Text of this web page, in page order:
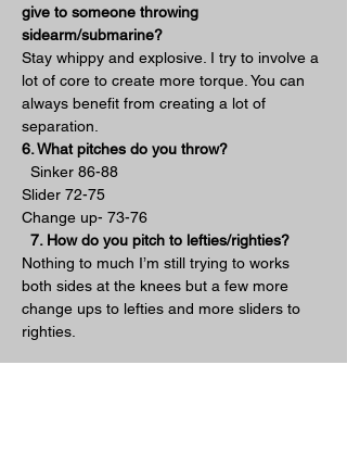
give to someone throwing
sidearm/submarine?
Stay whippy and explosive. I try to involve a
lot of core to create more torque. You can
always benefit from creating a lot of
separation.
6. What pitches do you throw?
Sinker 86-88
Slider 72-75
Change up- 73-76
7. How do you pitch to lefties/righties?
Nothing to much I’m still trying to works
both sides at the knees but a few more
change ups to lefties and more sliders to
righties.